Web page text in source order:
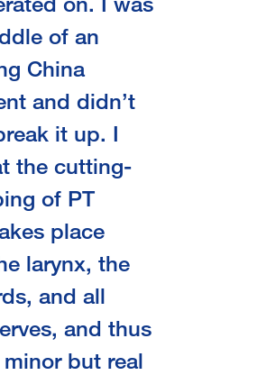
of an
China
and didn’t
it up. I
the cutting-
of PT
place
larynx, the
and all
and thus
but real